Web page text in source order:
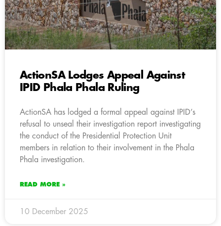
ActionSA Lodges Appeal Against
IPID Phala Phala Ruling
ActionSA has lodged a formal appeal against IPID’s
refusal to unseal their investigation report investigating
the conduct of the Presidential Protection Unit
members in relation to their involvement in the Phala
Phala investigation.
READ MORE »
10 December 2025